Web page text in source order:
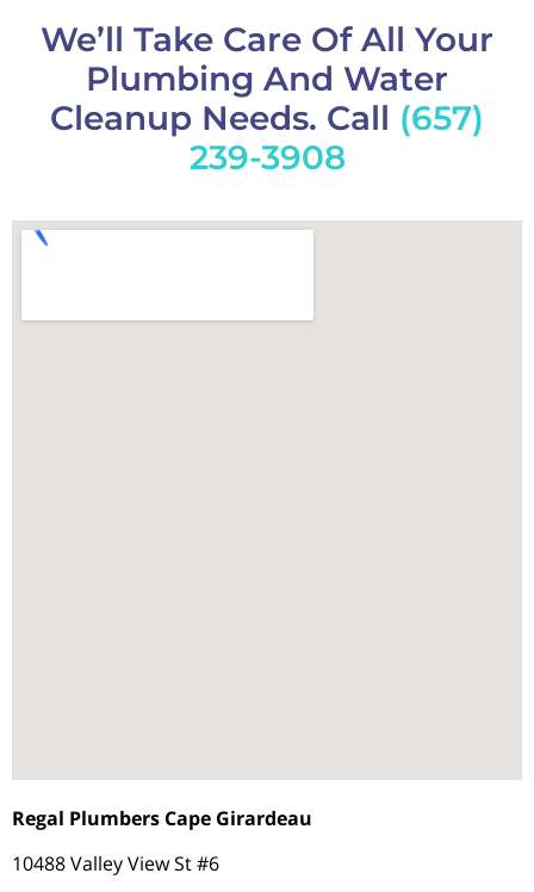
We’ll Take Care Of All Your
Plumbing And Water
Cleanup Needs. Call (657)
239-3908
Regal Plumbers Cape Girardeau
10488 Valley View St #6